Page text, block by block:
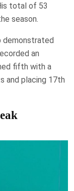
total of 53
season.
demonstrated
an
fifth with a
and placing 17th